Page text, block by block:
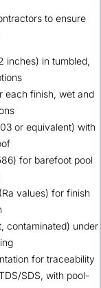
to ensure
inches) in tumbled,
each finish, wet and
or equivalent) with
for barefoot pool
values) for finish
contaminated) under
for traceability
SDS, with pool-